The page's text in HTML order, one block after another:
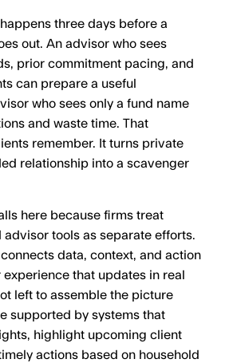
three days before a
out. An advisor who sees
prior commitment pacing, and
can prepare a useful
who sees only a fund name
and waste time. That
remember. It turns private
relationship into a scavenger
here because firms treat
tools as separate efforts.
data, context, and action
that updates in real
left to assemble the picture
supported by systems that
highlight upcoming client
actions based on household